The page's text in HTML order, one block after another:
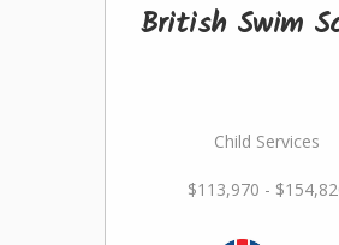
British Swim
Child Services
$113,970 -